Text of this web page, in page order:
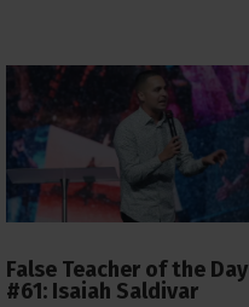
False Teacher of the Day
#61: Isaiah Saldivar